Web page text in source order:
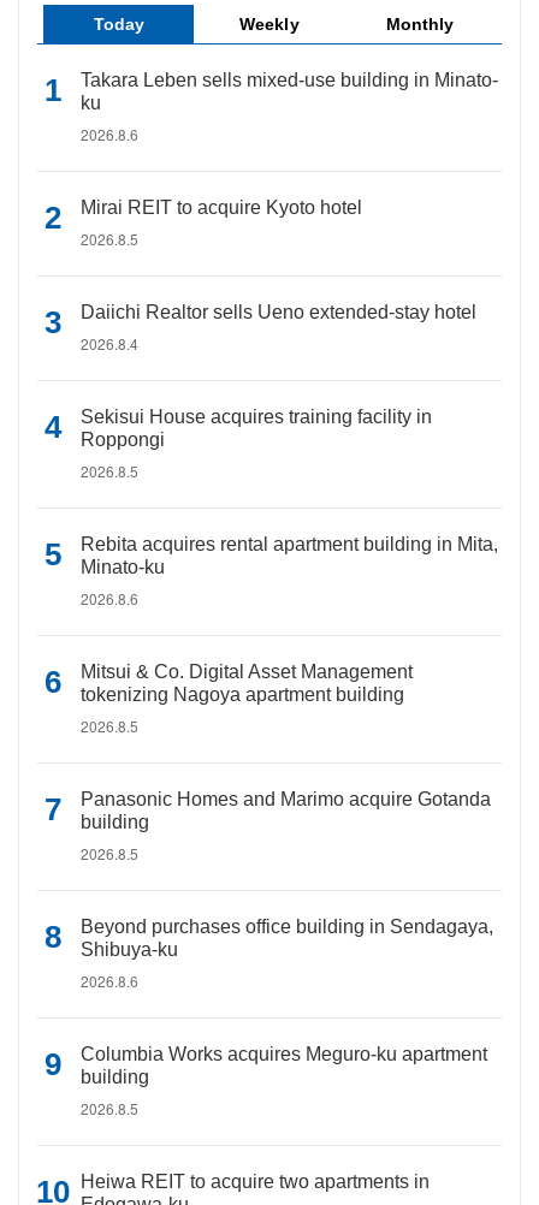
Today Weekly Monthly
Takara Leben sells mixed-use building in Minato-
ku
2026.8.6
Mirai REIT to acquire Kyoto hotel
2026.8.5
Daiichi Realtor sells Ueno extended-stay hotel
2026.8.4
Sekisui House acquires training facility in
Roppongi
2026.8.5
Rebita acquires rental apartment building in Mita,
Minato-ku
2026.8.6
Mitsui & Co. Digital Asset Management
tokenizing Nagoya apartment building
2026.8.5
Panasonic Homes and Marimo acquire Gotanda
building
2026.8.5
Beyond purchases office building in Sendagaya,
Shibuya-ku
2026.8.6
Columbia Works acquires Meguro-ku apartment
building
2026.8.5
Heiwa REIT to acquire two apartments in